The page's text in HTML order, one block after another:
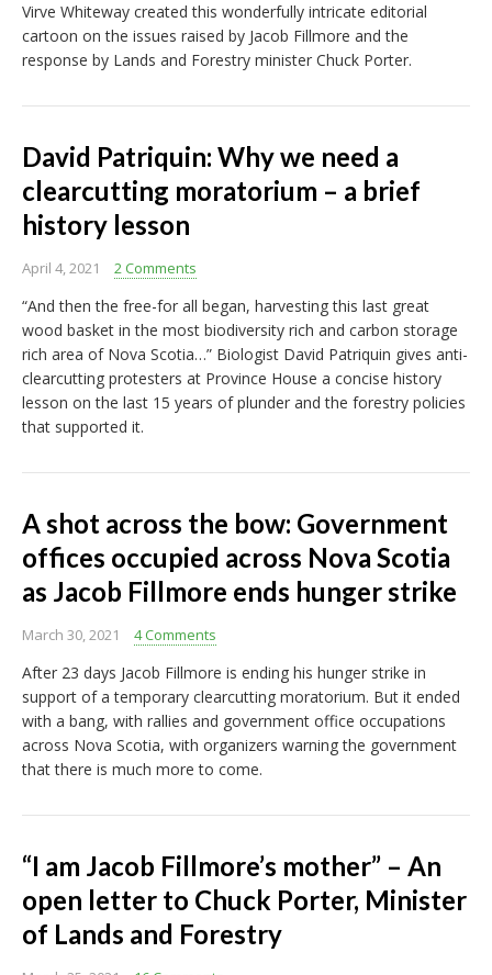
Virve Whiteway created this wonderfully intricate editorial
cartoon on the issues raised by Jacob Fillmore and the
response by Lands and Forestry minister Chuck Porter.
David Patriquin: Why we need a
clearcutting moratorium – a brief
history lesson
April 4, 2021 2 Comments
“And then the free-for all began, harvesting this last great
wood basket in the most biodiversity rich and carbon storage
rich area of Nova Scotia…” Biologist David Patriquin gives anti-
clearcutting protesters at Province House a concise history
lesson on the last 15 years of plunder and the forestry policies
that supported it.
A shot across the bow: Government
offices occupied across Nova Scotia
as Jacob Fillmore ends hunger strike
March 30, 2021 4 Comments
After 23 days Jacob Fillmore is ending his hunger strike in
support of a temporary clearcutting moratorium. But it ended
with a bang, with rallies and government office occupations
across Nova Scotia, with organizers warning the government
that there is much more to come.
“I am Jacob Fillmore’s mother” – An
open letter to Chuck Porter, Minister
of Lands and Forestry